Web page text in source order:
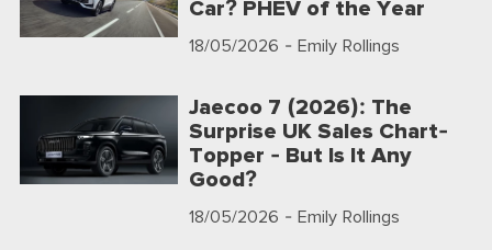
Car? PHEV of the Year
18/05/2026 - Emily Rollings
Jaecoo 7 (2026): The
Surprise UK Sales Chart-
Topper - But Is It Any
Good?
18/05/2026 - Emily Rollings